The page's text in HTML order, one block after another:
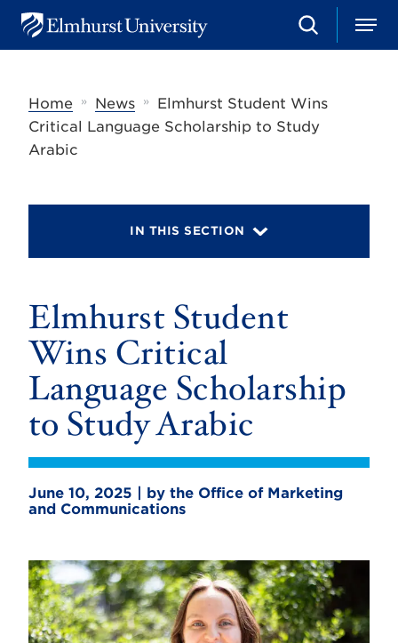
u
S
e
c
h
M
e
Home
» News »
Elmhurst Student Wins
Critical Language Scholarship to Study
Arabic
IN THIS SECTION
Elmhurst Student
Wins Critical
Language Scholarship
to Study Arabic
June 10, 2025 | by the Office of Marketing
and Communications